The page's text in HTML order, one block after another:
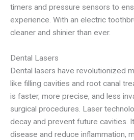
timers and pressure sensors to
experience. With an electric
cleaner and shinier than ever.
Dental Lasers
Dental lasers have revolutionized
like filling cavities and root canal
is faster, more precise, and less
surgical procedures. Laser
decay and prevent future cavities.
disease and reduce inflammation,